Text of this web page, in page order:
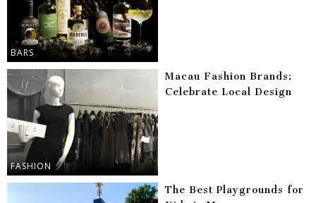
BARS
FASHION
Macau Fashion Brands:
Celebrate Local Design
The Best Playgrounds for